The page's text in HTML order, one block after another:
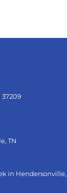
37209
TN
in Hendersonville,